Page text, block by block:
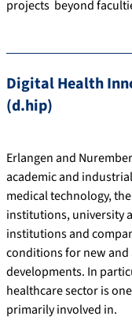
projects beyond
Digital Health
(d.hip)
Erlangen and
academic and
medical technology,
institutions, university
institutions and
conditions for new
developments. In
healthcare sector is
primarily involved in.